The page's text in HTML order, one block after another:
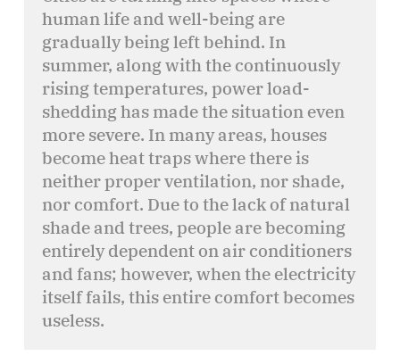
human life and well-being are
gradually being left behind. In
summer, along with the continuously
rising temperatures, power load-
shedding has made the situation even
more severe. In many areas, houses
become heat traps where there is
neither proper ventilation, nor shade,
nor comfort. Due to the lack of natural
shade and trees, people are becoming
entirely dependent on air conditioners
and fans; however, when the electricity
itself fails, this entire comfort becomes
useless.